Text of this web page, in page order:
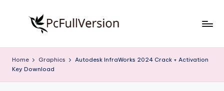
c
S
Free
Home Graphics
Autodesk InfraWorks 2024 Crack + Activation
Key Download